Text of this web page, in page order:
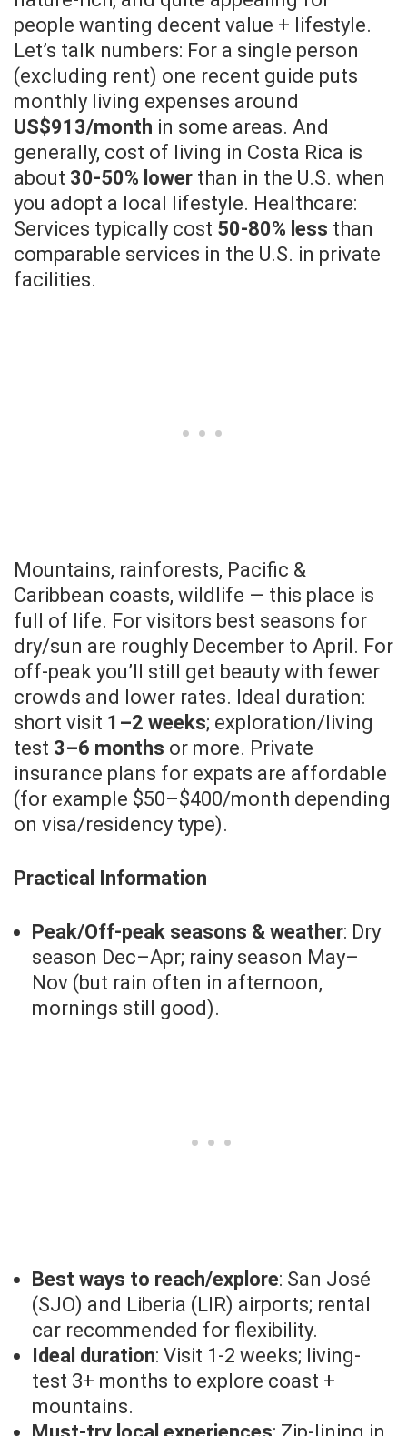
people wanting decent value + lifestyle.
Let’s talk numbers: For a single person
(excluding rent) one recent guide puts
monthly living expenses around
US$913/month in some areas. And
generally, cost of living in Costa Rica is
about 30-50% lower than in the U.S. when
you adopt a local lifestyle. Healthcare:
Services typically cost 50-80% less than
comparable services in the U.S. in private
facilities.
Mountains, rainforests, Pacific &
Caribbean coasts, wildlife — this place is
full of life. For visitors best seasons for
dry/sun are roughly December to April. For
off-peak you’ll still get beauty with fewer
crowds and lower rates. Ideal duration:
short visit 1–2 weeks; exploration/living
test 3–6 months or more. Private
insurance plans for expats are affordable
(for example $50–$400/month depending
on visa/residency type).
Practical Information
Peak/Off-peak seasons & weather: Dry
season Dec–Apr; rainy season May–
Nov (but rain often in afternoon,
mornings still good).
Best ways to reach/explore: San José
(SJO) and Liberia (LIR) airports; rental
car recommended for flexibility.
Ideal duration: Visit 1-2 weeks; living-
test 3+ months to explore coast +
mountains.